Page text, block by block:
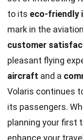
to its eco-friendly
mark in the
customer
pleasant flying
aircraft and a
Volaris continues
its passengers.
planning your first
enhance your